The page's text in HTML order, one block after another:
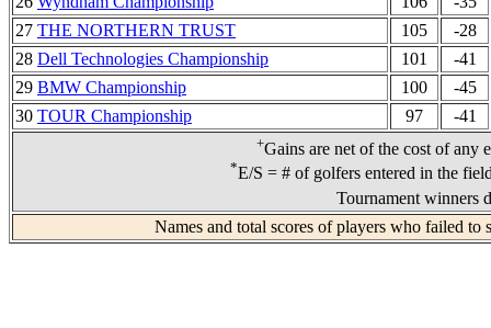
27 THE NORTHERN TRUST 105
-28
28 Dell Technologies Championship 101
-41
29 BMW Championship 100
-45
30 TOUR Championship 97 -41
+Gains are net of the cost of any
*E/S = # of golfers entered in the
Tournament winners
Names and total scores of players who failed